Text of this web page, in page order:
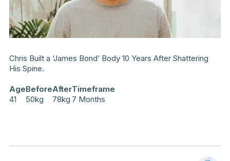
Chris Built a ‘James Bond’ Body 10 Years After Shattering
His Spine.
Age
41
Before
50kg
After
78kg
Timeframe
7 Months